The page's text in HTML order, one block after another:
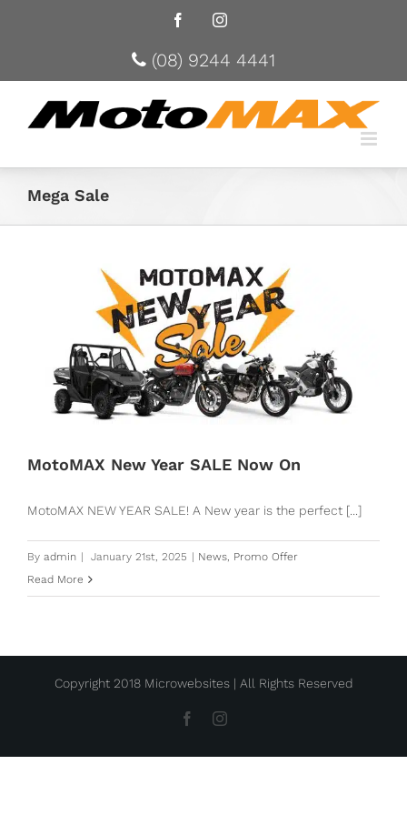
FacebookInstagram
(08) 9244 4441
Mega Sale
MotoMAX New Year SALE Now On
MotoMAX NEW YEAR SALE! A New year is the perfect [...]
By admin | January 21st, 2025 | News Promo Offer
Read More
Copyright 2018 Microwebsites | All Rights Reserved
FacebookInstagram